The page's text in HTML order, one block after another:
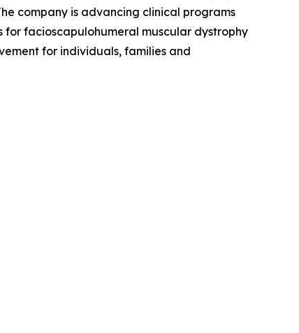
company is advancing clinical programs
for facioscapulohumeral muscular dystrophy
for individuals, families and